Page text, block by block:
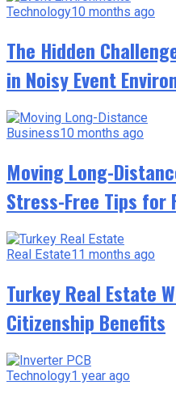
Technology10 months ago
The Hidden
in Noisy Event
Business10 months ago
Moving Long-
Stress-Free Tips for
Real Estate11 months ago
Turkey Real Estate
Citizenship Benefits
Technology1 year ago